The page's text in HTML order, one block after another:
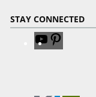
STAY CONNECTED
V
i
i